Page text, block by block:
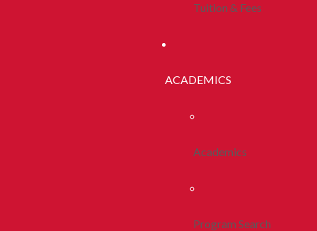
Tuition & Fees
ACADEMICS
Academics
Program Search